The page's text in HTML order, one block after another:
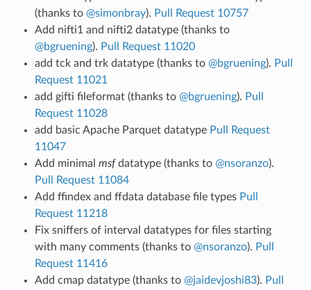
(thanks to @simonbray). Pull Request 10757
Add nifti1 and nifti2 datatype (thanks to
@bgruening). Pull Request 11020
add tck and trk datatype (thanks to @bgruening). Pull
Request 11021
add gifti fileformat (thanks to @bgruening). Pull
Request 11028
add basic Apache Parquet datatype Pull Request
11047
Add minimal msfdatatype (thanks to @nsoranzo).
Pull Request 11084
Add ffindex and ffdata database file types Pull
Request 11218
Fix sniffers of interval datatypes for files starting
with many comments (thanks to @nsoranzo). Pull
Request 11416
Add cmap datatype (thanks to @jaidevjoshi83). Pull